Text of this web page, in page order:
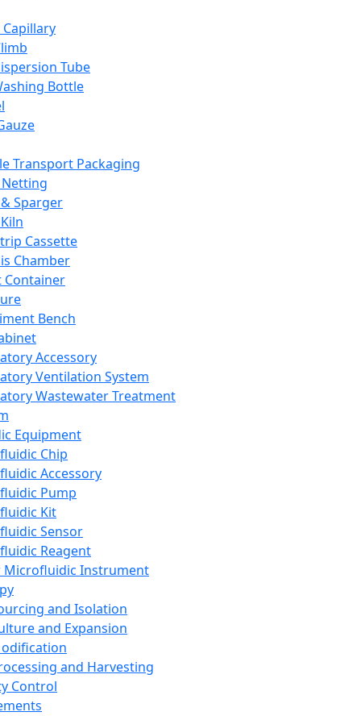
Tube
Bottle
Transport Packaging
Sparger
Cassette
Chamber
Container
Bench
Accessory
Ventilation System
Wastewater Treatment
Equipment
Chip
Accessory
Pump
Kit
Sensor
Reagent
Microfluidic Instrument
and Isolation
and Expansion
and Harvesting
Control